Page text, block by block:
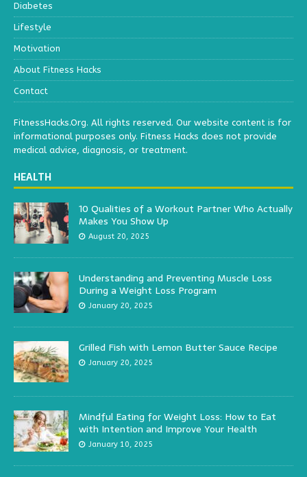
Diabetes
Lifestyle
Motivation
About Fitness Hacks
Contact
FitnessHacks.Org. All rights reserved. Our website content is for
informational purposes only. Fitness Hacks does not provide
medical advice, diagnosis, or treatment.
HEALTH
10 Qualities of a Workout Partner Who Actually
Makes You Show Up
August 20, 2025
Understanding and Preventing Muscle Loss
During a Weight Loss Program
January 20, 2025
Grilled Fish with Lemon Butter Sauce Recipe
January 20, 2025
Mindful Eating for Weight Loss: How to Eat
with Intention and Improve Your Health
January 10, 2025